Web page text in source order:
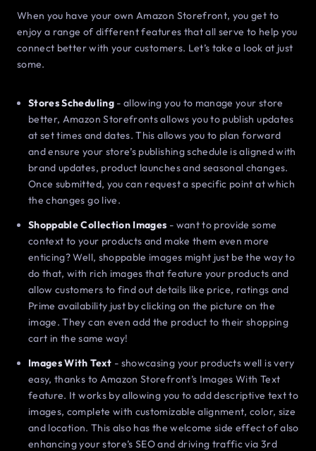
When you have your own Amazon Storefront, you get to
enjoy a range of different features that all serve to help you
connect better with your customers. Let’s take a look at just
some.
Stores Scheduling- allowing you to manage your store
better, Amazon Storefronts allows you to publish updates
at set times and dates. This allows you to plan forward
and ensure your store’s publishing schedule is aligned with
brand updates, product launches and seasonal changes.
Once submitted, you can request a specific point at which
the changes go live.
Shoppable Collection Images - want to provide some
context to your products and make them even more
enticing? Well, shoppable images might just be the way to
do that, with rich images that feature your products and
allow customers to find out details like price, ratings and
Prime availability just by clicking on the picture on the
image. They can even add the product to their shopping
cart in the same way!
Images With Text - showcasing your products well is very
easy, thanks to Amazon Storefront’s Images With Text
feature. It works by allowing you to add descriptive text to
images, complete with customizable alignment, color, size
and location. This also has the welcome side effect of also
enhancing your store’s SEO and driving traffic via 3rd